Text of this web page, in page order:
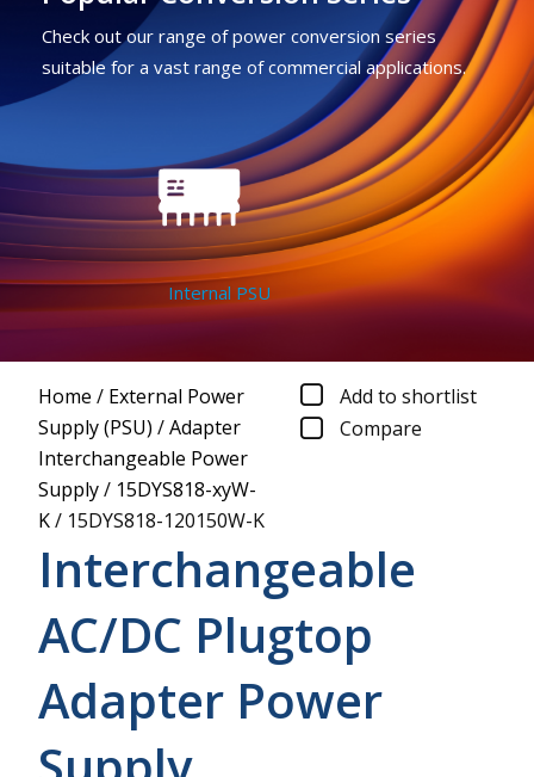
Check out our range of power conversion series
suitable for a vast range of commercial applications.
Internal PSU
Home / External Power
Supply (PSU) /Adapter
Interchangeable Power
Supply/ 15DYS818-xyW-
K/ 15DYS818-120150W-K
Add to shortlist
Compare
Interchangeable
AC/DC Plugtop
Adapter Power